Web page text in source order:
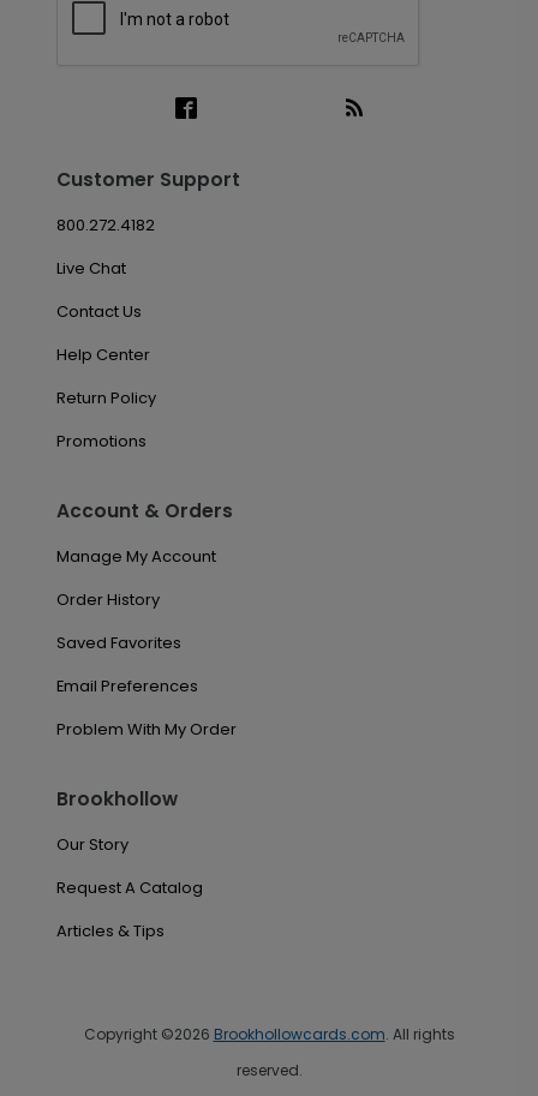
Customer Support
800.272.4182
Live Chat
Contact Us
Help Center
Return Policy
Promotions
Account & Orders
Manage My Account
Order History
Saved Favorites
Email Preferences
Problem With My Order
Brookhollow
Our Story
Request A Catalog
Articles & Tips
Copyright ©2026 Brookhollowcards.com. All rights
reserved.